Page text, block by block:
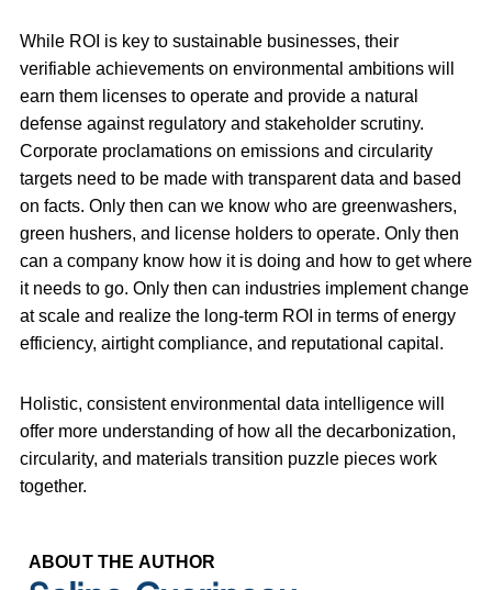
While ROI is key to sustainable businesses, their
verifiable achievements on environmental ambitions will
earn them licenses to operate and provide a natural
defense against regulatory and stakeholder scrutiny.
Corporate proclamations on emissions and circularity
targets need to be made with transparent data and based
on facts. Only then can we know who are greenwashers,
green hushers, and license holders to operate. Only then
can a company know how it is doing and how to get where
it needs to go. Only then can industries implement change
at scale and realize the long-term ROI in terms of energy
efficiency, airtight compliance, and reputational capital.
Holistic, consistent environmental data intelligence will
offer more understanding of how all the decarbonization,
circularity, and materials transition puzzle pieces work
together.
ABOUT THE AUTHOR